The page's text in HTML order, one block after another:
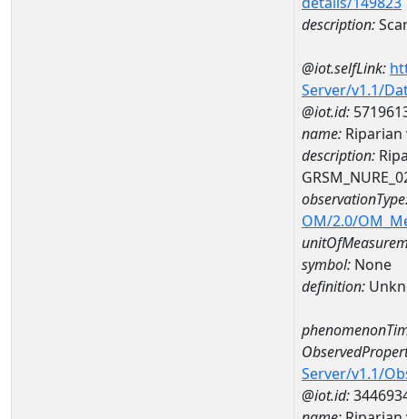
description:
@iot.selfLink:
Server/v1.1/
@iot.id:
name: Riparian
description:
OM/2.0/
symbol: None
definition:
Server/v1.1/
@iot.id: